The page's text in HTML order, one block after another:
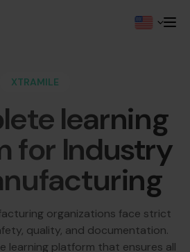
XTRAMILE
learning
for Industry
organizations face strict
quality, and documentation.
learning platform that ensures all